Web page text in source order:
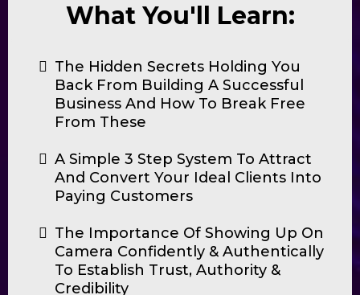
What You'll Learn:
The Hidden Secrets Holding You
Back From Building A Successful
Business And How To Break Free
From These
A Simple 3 Step System To Attract
And Convert Your Ideal Clients Into
Paying Customers
The Importance Of Showing Up On
Camera Confidently & Authentically
To Establish Trust, Authority &
Credibility